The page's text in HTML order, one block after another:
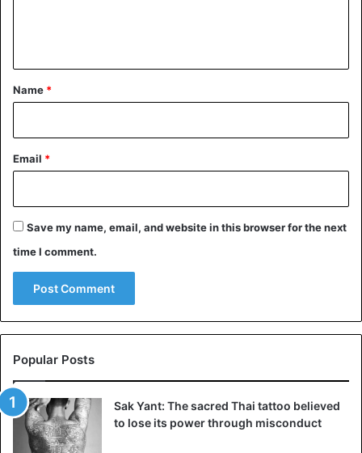
©Instagram/_fafah_p
‘The size pearls are worn for various reasons: a symbol
and a celebration of femininity, spirituality, protection,
wealth, among others,’ wrote Oweditse Gofaone
*
Name *
Email *
Save my name, email, and website in this browser for the next
time I comment.
Popular Posts
Sak Yant: The sacred Thai tattoo believed
to lose its power through misconduct